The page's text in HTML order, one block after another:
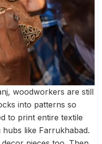
woodworkers are still
into patterns so
to print entire textile
like Farrukhabad.